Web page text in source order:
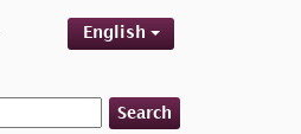
English
Search